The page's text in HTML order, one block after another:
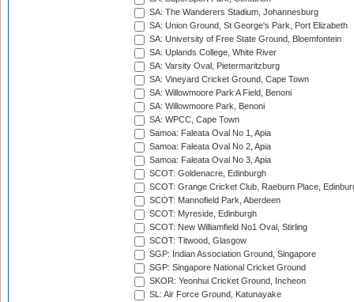
SA: The Wanderers Stadium, Johannesburg
SA: Union Ground, St George's Park, Port Elizabeth
SA: University of Free State Ground, Bloemfontein
SA: Uplands College, White River
SA: Varsity Oval, Pietermaritzburg
SA: Vineyard Cricket Ground, Cape Town
SA: Willowmoore Park A Field, Benoni
SA: Willowmoore Park, Benoni
SA: WPCC, Cape Town
Samoa: Faleata Oval No 1, Apia
Samoa: Faleata Oval No 2, Apia
Samoa: Faleata Oval No 3, Apia
SCOT: Goldenacre, Edinburgh
SCOT: Grange Cricket Club, Raeburn Place,
SCOT: Mannofield Park, Aberdeen
SCOT: Myreside, Edinburgh
SCOT: New Williamfield No1 Oval, Stirling
SCOT: Titwood, Glasgow
SGP: Indian Association Ground, Singapore
SGP: Singapore National Cricket Ground
SKOR: Yeonhui Cricket Ground, Incheon
SL: Air Force Ground, Katunayake